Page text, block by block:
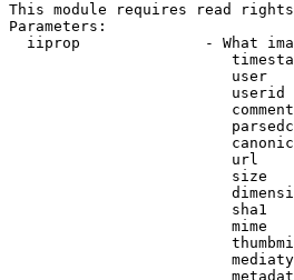
This module requires read rights
Parameters:
iiprop              - What
user
url
size
sha1
mime